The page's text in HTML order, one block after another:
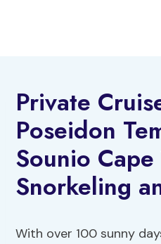
Private
Poseidon
Sounio
Snorkeling
With over 100 sunny